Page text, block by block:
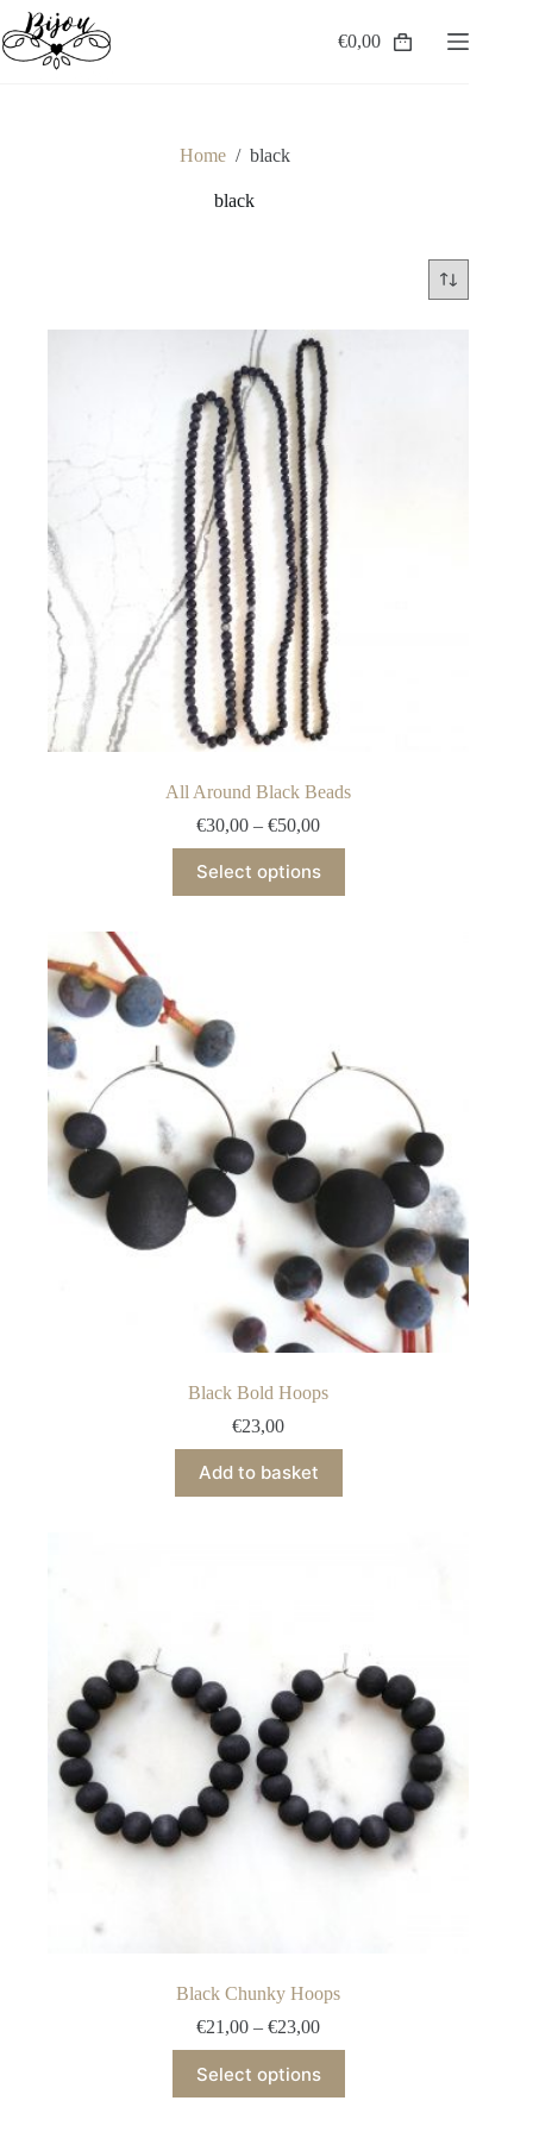
Skip
to
content
Shopping
€0,00
Home / black
black
All Around Black Beads
€30,00 – €50,00Price
range:
€30,00
Select options
product
has
product
page
Black Bold Hoops
€23,00
Add to basket
Black Chunky Hoops
€21,00 – €23,00Price
range:
€21,00
Select options
product
has